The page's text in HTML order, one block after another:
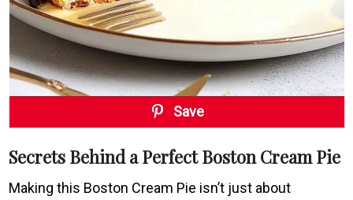
Save
Secrets Behind a Perfect Boston Cream Pie
Making this Boston Cream Pie isn’t just about